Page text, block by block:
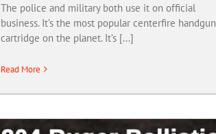
The police and military both use it on official
business. It’s the most popular centerfire handgun
cartridge on the planet. It’s [...]
Read More